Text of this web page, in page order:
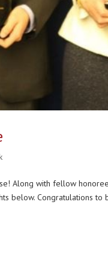
Along with fellow
below. Congratulations